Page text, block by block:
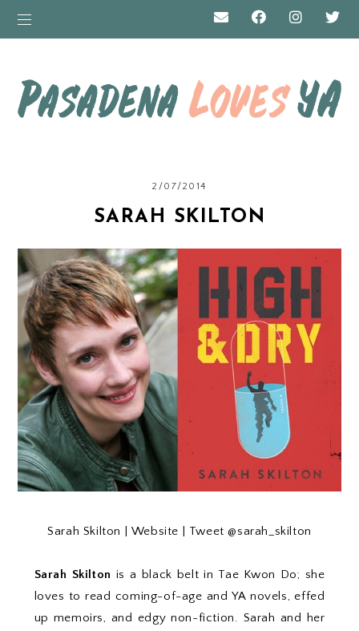
2/07/2014
SARAH SKILTON
Sarah Skilton | Website | Tweet@sarah_skilton
Sarah Skilton is a black belt in Tae Kwon Do; she
loves to read coming-of-age and YA novels, effed
up memoirs, and edgy non-fiction. Sarah and her